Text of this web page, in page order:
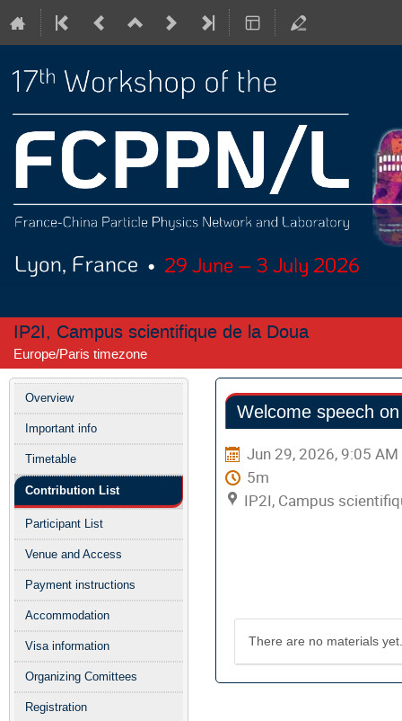
IP2I, Campus scientifique de la Doua
Europe/Paris timezone
Event
menu
Overview
Important info
Timetable
Contribution List
Participant List
Venue and Access
Payment instructions
Accommodation
Visa information
Organizing Comittees
Registration
Welcome speech
Jun 29, 2026, 9:05 AM
5m
IP2I, Campus
There are no materials yet.